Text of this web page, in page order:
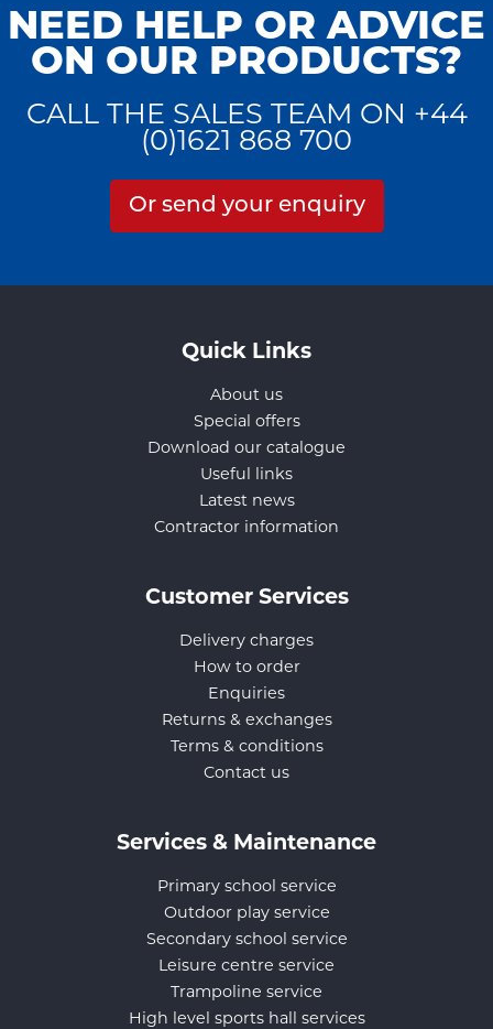
NEED HELP OR ADVICE
ON OUR PRODUCTS?
CALL THE SALES TEAM ON +44
(0)1621 868 700
Or send your enquiry
Quick Links
About us
Special offers
Download our catalogue
Useful links
Latest news
Contractor information
Customer Services
Delivery charges
How to order
Enquiries
Returns & exchanges
Terms & conditions
Contact us
Services & Maintenance
Primary school service
Outdoor play service
Secondary school service
Leisure centre service
Trampoline service
High level sports hall services